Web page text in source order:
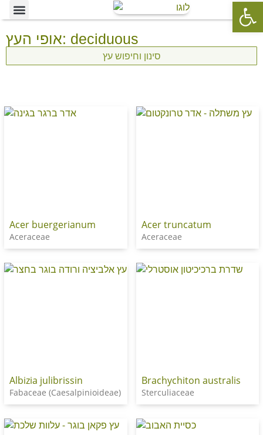
אופי העץ: deciduous
סינון וחיפוש עץ
Acer buergerianum
Aceraceae
Acer truncatum
Aceraceae
Albizia julibrissin
Fabaceae (Caesalpinioideae)
Brachychiton australis
Sterculiaceae